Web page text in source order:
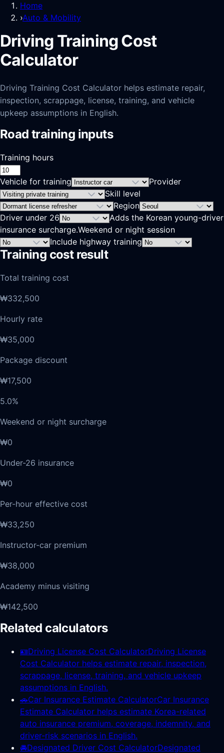
Home
›Auto & Mobility
Driving Training Cost
Calculator
Driving Training Cost Calculator helps estimate repair,
inspection, scrappage, license, training, and vehicle
upkeep assumptions in English.
Road training inputs
Training hours
Vehicle for training
Provider
Skill level
Region
Driver under 26
Adds the Korean young-driver
insurance surcharge.Weekend or night session
Include highway training
Training cost result
Total training cost
₩332,500
Hourly rate
₩35,000
Package discount
₩17,500
5.0%
Weekend or night surcharge
₩0
Under-26 insurance
₩0
Per-hour effective cost
₩33,250
Instructor-car premium
₩38,000
Academy minus visiting
₩142,500
Related calculators
🪪Driving License Cost CalculatorDriving License
Cost Calculator helps estimate repair, inspection,
scrappage, license, training, and vehicle upkeep
assumptions in English.
🚗Car Insurance Estimate CalculatorCar Insurance
Estimate Calculator helps estimate Korea-related
auto insurance premium, coverage, indemnity, and
driver-risk scenarios in English.
🚘Designated Driver Cost CalculatorDesignated